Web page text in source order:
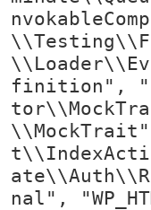
finition",
nal",